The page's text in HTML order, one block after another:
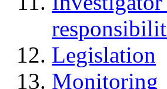
Legislation
Monitoring